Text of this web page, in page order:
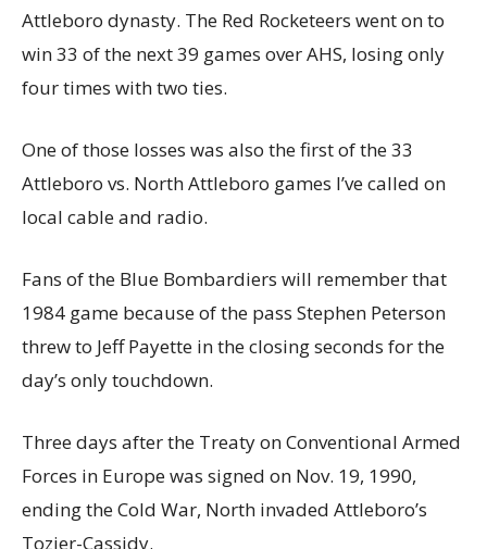
Attleboro dynasty. The Red Rocketeers went on to
win 33 of the next 39 games over AHS, losing only
four times with two ties.
One of those losses was also the first of the 33
Attleboro vs. North Attleboro games I’ve called on
local cable and radio.
Fans of the Blue Bombardiers will remember that
1984 game because of the pass Stephen Peterson
threw to Jeff Payette in the closing seconds for the
day’s only touchdown.
Three days after the Treaty on Conventional Armed
Forces in Europe was signed on Nov. 19, 1990,
ending the Cold War, North invaded Attleboro’s
Tozier-Cassidy.